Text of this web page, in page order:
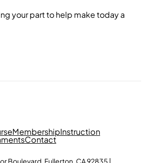
your part to help make today a
MembershipInstruction
Contact
Boulevard, Fullerton, CA 92835 |